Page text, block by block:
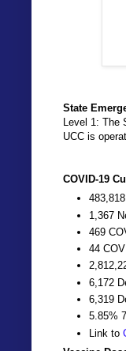
State
Level 1: The
UCC is
COVID-19
1,367
469
44
6,172
6,319
5.85%
Link to